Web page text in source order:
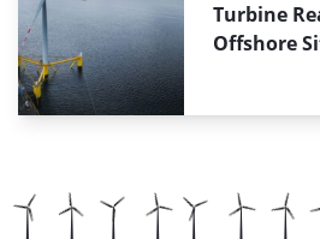
Turbine
Offshore